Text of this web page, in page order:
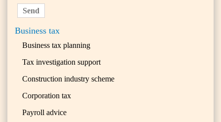
Business tax
Business tax planning
Tax investigation support
Construction industry scheme
Corporation tax
Payroll advice
Send